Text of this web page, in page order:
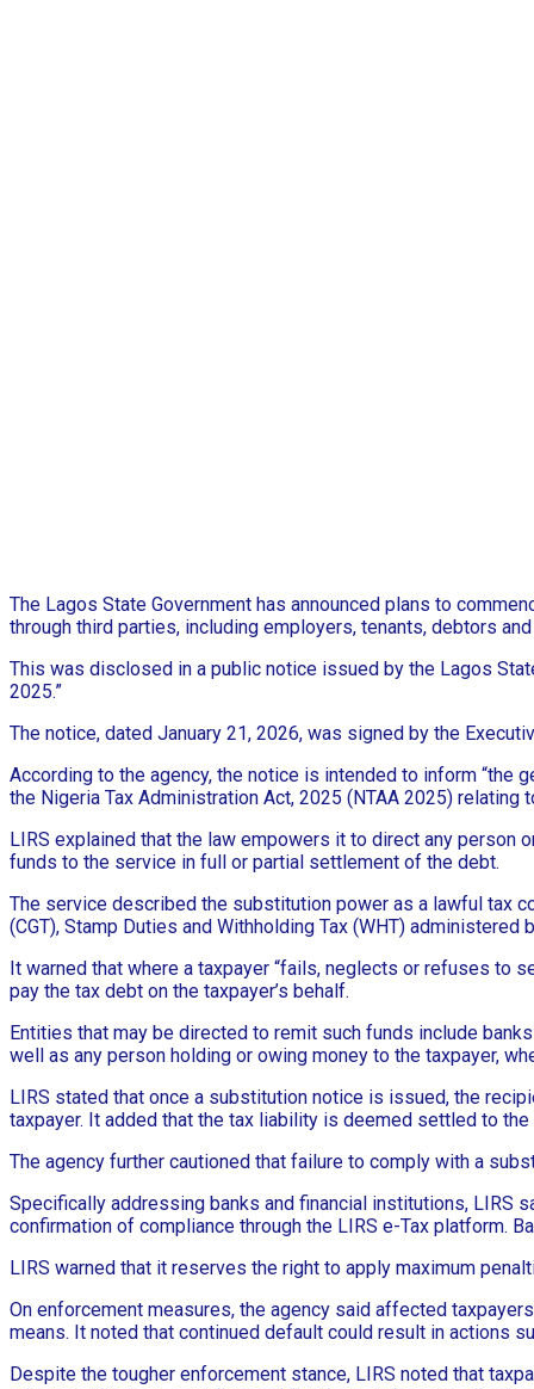
The Lagos State Government has announced plans to
through third parties, including employers, tenants, debtors
This was disclosed in a public notice issued by the Lagos
2025.”
The notice, dated January 21, 2026, was signed by the
According to the agency, the notice is intended to inform
the Nigeria Tax Administration Act, 2025 (NTAA 2025)
LIRS explained that the law empowers it to direct any person
funds to the service in full or partial settlement of the debt.
The service described the substitution power as a lawful tax
(CGT), Stamp Duties and Withholding Tax (WHT) administered
It warned that where a taxpayer “fails, neglects or refuses to
pay the tax debt on the taxpayer’s behalf.
Entities that may be directed to remit such funds include
well as any person holding or owing money to the taxpayer,
LIRS stated that once a substitution notice is issued, the
taxpayer. It added that the tax liability is deemed settled to
The agency further cautioned that failure to comply with a
Specifically addressing banks and financial institutions, LIRS
confirmation of compliance through the LIRS e-Tax platform.
LIRS warned that it reserves the right to apply maximum
On enforcement measures, the agency said affected
means. It noted that continued default could result in actions
Despite the tougher enforcement stance, LIRS noted that